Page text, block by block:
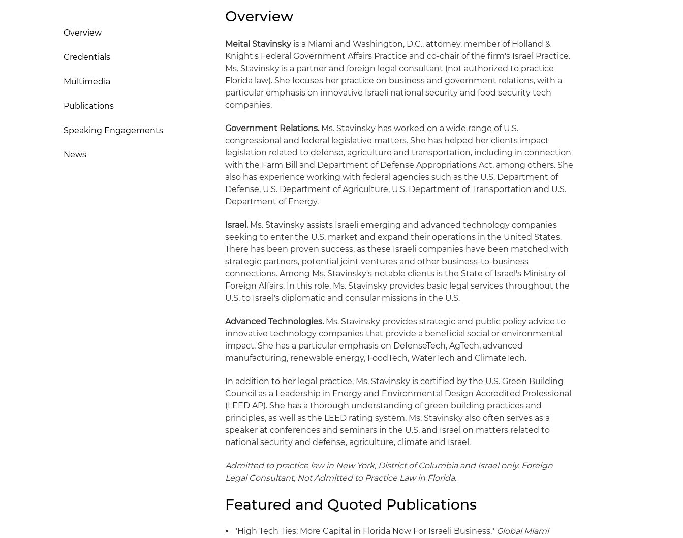
Overview
Credentials
Multimedia
Publications
Speaking Engagements
News
Overview
Meital Stavinskyis a Miami and Washington, D.C., attorney, member of Holland &
Knight's Federal Government Affairs Practice and co-chair of the firm's Israel Practice.
Ms. Stavinsky is a partner and foreign legal consultant (not authorized to practice
Florida law). She focuses her practice on business and government relations, with a
particular emphasis on innovative Israeli national security and food security tech
companies.
Government Relations.Ms. Stavinsky has worked on a wide range of U.S.
congressional and federal legislative matters. She has helped her clients impact
legislation related to defense, agriculture and transportation, including in connection
with the Farm Bill and Department of Defense Appropriations Act, among others. She
also has experience working with federal agencies such as the U.S. Department of
Defense, U.S. Department of Agriculture, U.S. Department of Transportation and U.S.
Department of Energy.
Israel.Ms. Stavinsky assists Israeli emerging and advanced technology companies
seeking to enter the U.S. market and expand their operations in the United States.
There has been proven success, as these Israeli companies have been matched with
strategic partners, potential joint ventures and other business-to-business
connections. Among Ms. Stavinsky's notable clients is the State of Israel's Ministry of
Foreign Affairs. In this role, Ms. Stavinsky provides basic legal services throughout the
U.S. to Israel's diplomatic and consular missions in the U.S.
Advanced Technologies.Ms. Stavinsky provides strategic and public policy advice to
innovative technology companies that provide a beneficial social or environmental
impact. She has a particular emphasis on DefenseTech, AgTech, advanced
manufacturing, renewable energy, FoodTech, WaterTech and ClimateTech.
In addition to her legal practice, Ms. Stavinsky is certified by the U.S. Green Building
Council as a Leadership in Energy and Environmental Design Accredited Professional
(LEED AP). She has a thorough understanding of green building practices and
principles, as well as the LEED rating system. Ms. Stavinsky also often serves as a
speaker at conferences and seminars in the U.S. and Israel on matters related to
national security and defense, agriculture, climate and Israel.
Admitted to practice law in New York, District of Columbia and Israel only. Foreign
Legal Consultant, Not Admitted to Practice Law in Florida.
Featured and Quoted Publications
"High Tech Ties: More Capital in Florida Now For Israeli Business," Global Miami